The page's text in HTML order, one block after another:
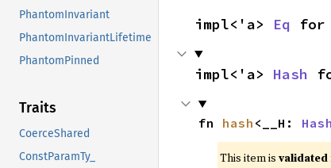
PhantomInvariant
PhantomInvariantLifetime
PhantomPinned
Traits
CoerceShared
ConstParamTy_
impl<'a> Eq for
impl<'a> Hash
fn hash <__H:
This item is validated